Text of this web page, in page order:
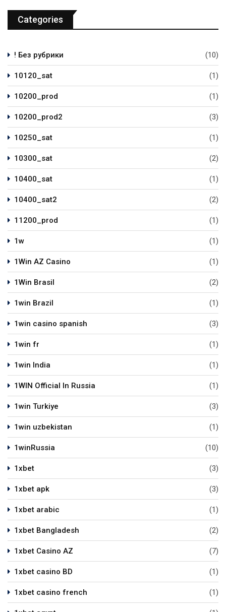
Categories
! Без рубрики (10)
10120_sat (1)
10200_prod (1)
10200_prod2 (3)
10250_sat (1)
10300_sat (2)
10400_sat (1)
10400_sat2 (2)
11200_prod (1)
1w (1)
1Win AZ Casino (1)
1Win Brasil (2)
1win Brazil (1)
1win casino spanish (3)
1win fr (1)
1win India (1)
1WIN Official In Russia (1)
1win Turkiye (3)
1win uzbekistan (1)
1winRussia (10)
1xbet (3)
1xbet apk (3)
1xbet arabic (1)
1xbet Bangladesh (2)
1xbet Casino AZ (7)
1xbet casino BD (1)
1xbet casino french (1)